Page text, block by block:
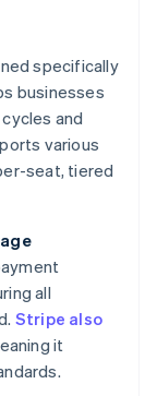
specifically
businesses
and
various
seat, tiered
all
Stripe also
it